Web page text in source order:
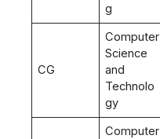
g
CG
Computer
Science
and
Technolo
gy
Computer